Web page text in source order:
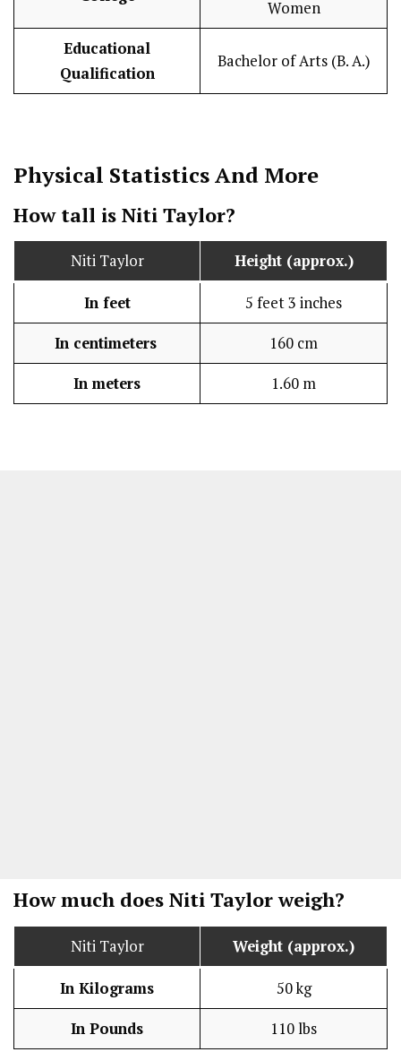
Women
Educational
Qualification
Bachelor of Arts (B. A.)
Physical StatisticsAnd More
How tall is Niti Taylor?
Niti Taylor Height (approx.)
In feet 5 feet 3 inches
In centimeters 160 cm
In meters 1.60 m
How much does Niti Taylor weigh?
Niti Taylor Weight (approx.)
In Kilograms 50 kg
In Pounds 110 lbs